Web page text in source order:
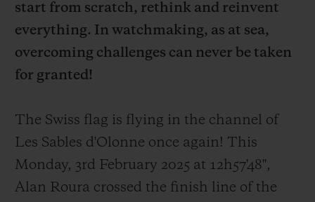
start from scratch, rethink and reinvent
everything. In watchmaking, as at sea,
overcoming challenges can never be taken
for granted!
The Swiss flag is flying in the channel of
Les Sables d'Olonne once again! This
Monday, 3rd February 2025 at 12h57'48'',
Alan Roura crossed the finish line of the